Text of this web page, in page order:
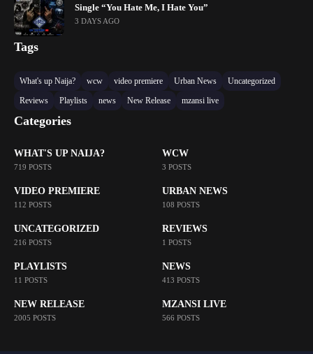
Single “You Hate Me, I Hate You”
3 DAYS AGO
Tags
What's up Naija? wcw video premiere Urban News
Uncategorized
Reviews
Playlists news New Release mzansi live
Categories
WHAT'S UP NAIJA?
719 POSTS
WCW
3 POSTS
VIDEO PREMIERE
112 POSTS
URBAN NEWS
108 POSTS
UNCATEGORIZED
216 POSTS
REVIEWS
1 POSTS
PLAYLISTS
11 POSTS
NEWS
413 POSTS
NEW RELEASE
2005 POSTS
MZANSI LIVE
566 POSTS